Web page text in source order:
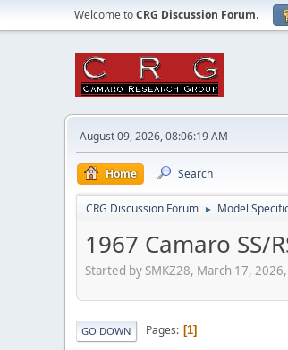
Welcome toCRG Discussion Forum.
August 09, 2026, 08:06:19 AM
Home Search
CRG Discussion Forum ► Model
1967 Camaro SS/
Started by SMKZ28, March 17,
GO DOWN Pages 1